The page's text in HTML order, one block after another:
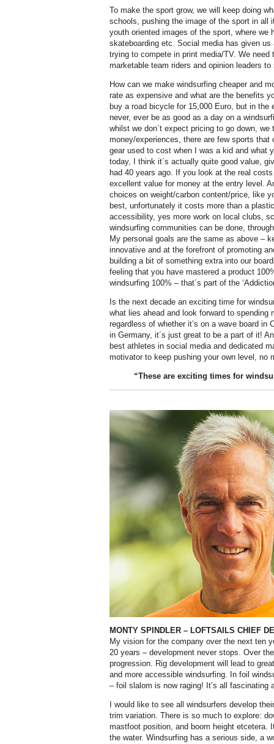
To make the sport grow, we will keep doing
schools, pushing the image of the sport in all
youth oriented images of the sport, where we
skateboarding etc. Social media has given
trying to compete in print media/TV. We
marketable team riders and opinion leaders
How can we make windsurfing cheaper and
rate as expensive and what are the benefits
buy a road bicycle for 15,000 Euro, but in
never, ever be as good as a day on a
whilst we don´t expect pricing to go down,
money/experiences, there are few sports
gear used to cost when I was a kid and what
today, I think it´s actually quite good value,
had 40 years ago. If you look at the real
excellent value for money at the entry level.
choices on weight/carbon content/price, like
best, unfortunately it costs more than a
accessibility, yes more work on local clubs,
windsurfing communities can be done,
My personal goals are the same as above –
innovative and at the forefront of promoting
building a bit of something extra into our
feeling that you have mastered a product
windsurfing 100% – that´s part of the
Is the next decade an exciting time for
what lies ahead and look forward to spending
regardless of whether it’s on a wave board in
in Germany, it´s just great to be a part of it!
best athletes in social media and dedicated
motivator to keep pushing your own level, no
“These are exciting times for
MONTY SPINDLER – LOFTSAILS CHIEF
My vision for the company over the next ten
20 years – development never stops. Over
progression. Rig development will lead to
and more accessible windsurfing. In foil
– foil slalom is now raging! It’s all fascinating
I would like to see all windsurfers develop
trim variation. There is so much to explore:
mastfoot position, and boom height etcetera.
the water. Windsurfing has a serious side, a